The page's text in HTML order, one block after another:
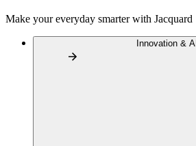
Make your everyday smarter with Jacquard
Innovation & AI